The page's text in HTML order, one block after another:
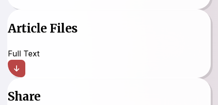
Article Files
Full Text
Share